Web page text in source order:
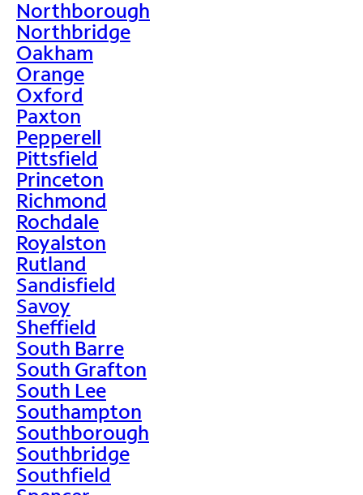
Northborough
Northbridge
Oakham
Orange
Oxford
Paxton
Pepperell
Pittsfield
Princeton
Richmond
Rochdale
Royalston
Rutland
Sandisfield
Savoy
Sheffield
South Barre
South Grafton
South Lee
Southampton
Southborough
Southbridge
Southfield